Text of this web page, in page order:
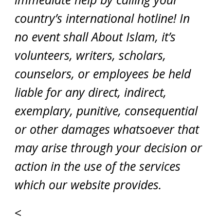
country’s international hotline! In
no event shall About Islam, it’s
volunteers, writers, scholars,
counselors, or employees be held
liable for any direct, indirect,
exemplary, punitive, consequential
or other damages whatsoever that
may arise through your decision or
action in the use of the services
which our website provides.
<